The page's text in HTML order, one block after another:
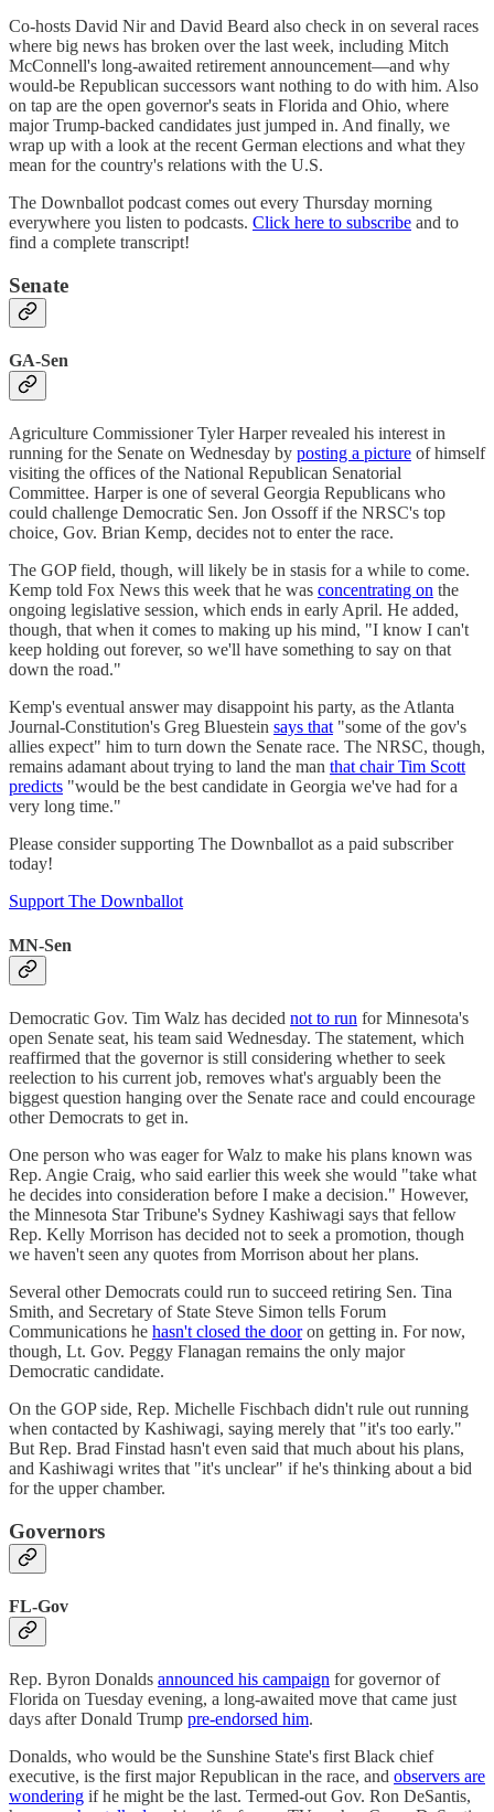
Co-hosts David Nir and David Beard also check in on several races
where big news has broken over the last week, including Mitch
McConnell's long-awaited retirement announcement—and why
would-be Republican successors want nothing to do with him. Also
on tap are the open governor's seats in Florida and Ohio, where
major Trump-backed candidates just jumped in. And finally, we
wrap up with a look at the recent German elections and what they
mean for the country's relations with the U.S.
The Downballot podcast comes out every Thursday morning
everywhere you listen to podcasts. Click here to subscribe and to
find a complete transcript!
Senate
GA-Sen
Agriculture Commissioner Tyler Harper revealed his interest in
running for the Senate on Wednesday by posting a picture of himself
visiting the offices of the National Republican Senatorial
Committee. Harper is one of several Georgia Republicans who
could challenge Democratic Sen. Jon Ossoff if the NRSC's top
choice, Gov. Brian Kemp, decides not to enter the race.
The GOP field, though, will likely be in stasis for a while to come.
Kemp told Fox News this week that he was concentrating on the
ongoing legislative session, which ends in early April. He added,
though, that when it comes to making up his mind, "I know I can't
keep holding out forever, so we'll have something to say on that
down the road."
Kemp's eventual answer may disappoint his party, as the Atlanta
Journal-Constitution's Greg Bluestein says that "some of the gov's
allies expect" him to turn down the Senate race. The NRSC, though,
remains adamant about trying to land the man that chair Tim Scott
predicts "would be the best candidate in Georgia we've had for a
very long time."
Please consider supporting The Downballot as a paid subscriber
today!
Support The Downballot
MN-Sen
Democratic Gov. Tim Walz has decided not to run for Minnesota's
open Senate seat, his team said Wednesday. The statement, which
reaffirmed that the governor is still considering whether to seek
reelection to his current job, removes what's arguably been the
biggest question hanging over the Senate race and could encourage
other Democrats to get in.
One person who was eager for Walz to make his plans known was
Rep. Angie Craig, who said earlier this week she would "take what
he decides into consideration before I make a decision." However,
the Minnesota Star Tribune's Sydney Kashiwagi says that fellow
Rep. Kelly Morrison has decided not to seek a promotion, though
we haven't seen any quotes from Morrison about her plans.
Several other Democrats could run to succeed retiring Sen. Tina
Smith, and Secretary of State Steve Simon tells Forum
Communications he hasn't closed the dooron getting in. For now,
though, Lt. Gov. Peggy Flanagan remains the only major
Democratic candidate.
On the GOP side, Rep. Michelle Fischbach didn't rule out running
when contacted by Kashiwagi, saying merely that "it's too early."
But Rep. Brad Finstad hasn't even said that much about his plans,
and Kashiwagi writes that "it's unclear" if he's thinking about a bid
for the upper chamber.
Governors
FL-Gov
Rep. Byron Donalds announced his campaign for governor of
Florida on Tuesday evening, a long-awaited move that came just
days after Donald Trump pre-endorsed him.
Donalds, who would be the Sunshine State's first Black chief
executive, is the first major Republican in the race, and observers are
wondering if he might be the last. Termed-out Gov. Ron DeSantis,